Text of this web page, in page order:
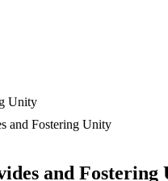
and Fostering Unity
and Fostering